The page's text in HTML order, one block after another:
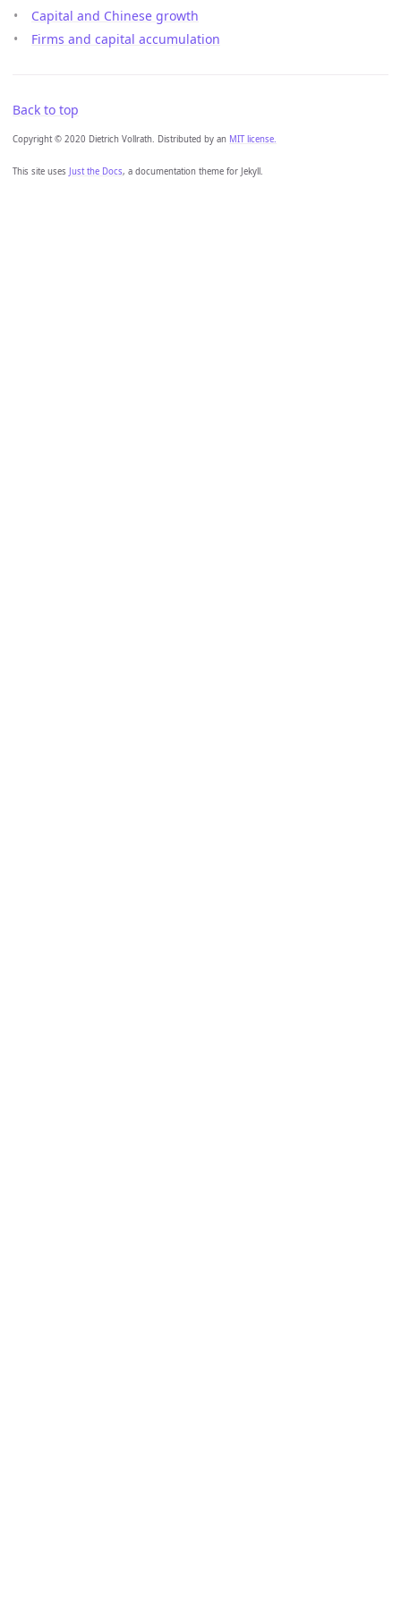
Capital and Chinese growth
Firms and capital accumulation
Back to top
Copyright © 2020 Dietrich Vollrath. Distributed by an MIT license.
This site uses Just the Docs, a documentation theme for Jekyll.